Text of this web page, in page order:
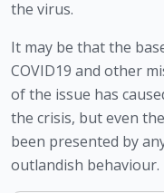
the virus.
It may be that the
COVID19 and other
of the issue has
the crisis, but even
been presented by
outlandish behaviour.